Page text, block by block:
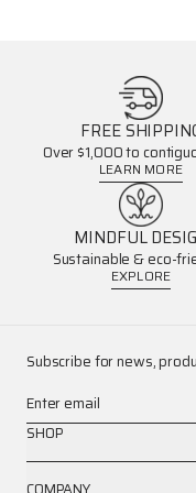
FREE
Over $1,000 to
LEARN MORE
MINDFUL
Sustainable & eco-
EXPLORE
Subscribe for news,
Enter email
SHOP